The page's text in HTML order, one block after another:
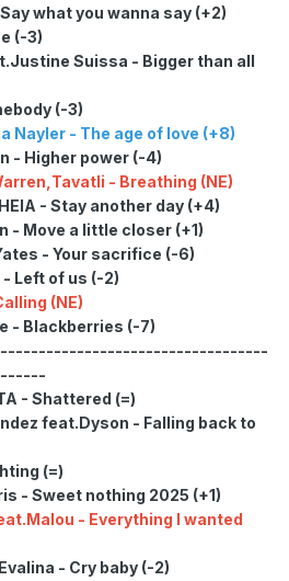
what you wanna say (+2)
(-3)
Suissa - Bigger than all
(-3)
Nayler - The age of love (+8)
- Higher power (-4)
- Breathing (NE)
- Stay another day (+4)
- Move a little closer (+1)
- Your sacrifice (-6)
- Left of us (-2)
(NE)
- Blackberries (-7)
- Shattered (=)
feat.Dyson - Falling back to
(=)
- Sweet nothing 2025 (+1)
- Everything I wanted
- Cry baby (-2)